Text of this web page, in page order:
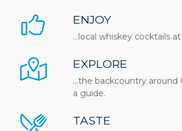
ENJOY
…local whiskey cocktails at
EXPLORE
…the backcountry around
a guide.
TASTE